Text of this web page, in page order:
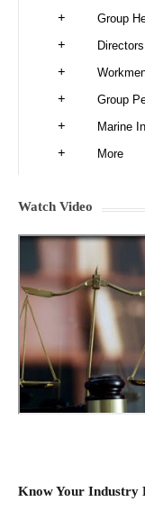
Group
Group
Marine
More
Watch Video
Know Your Industry